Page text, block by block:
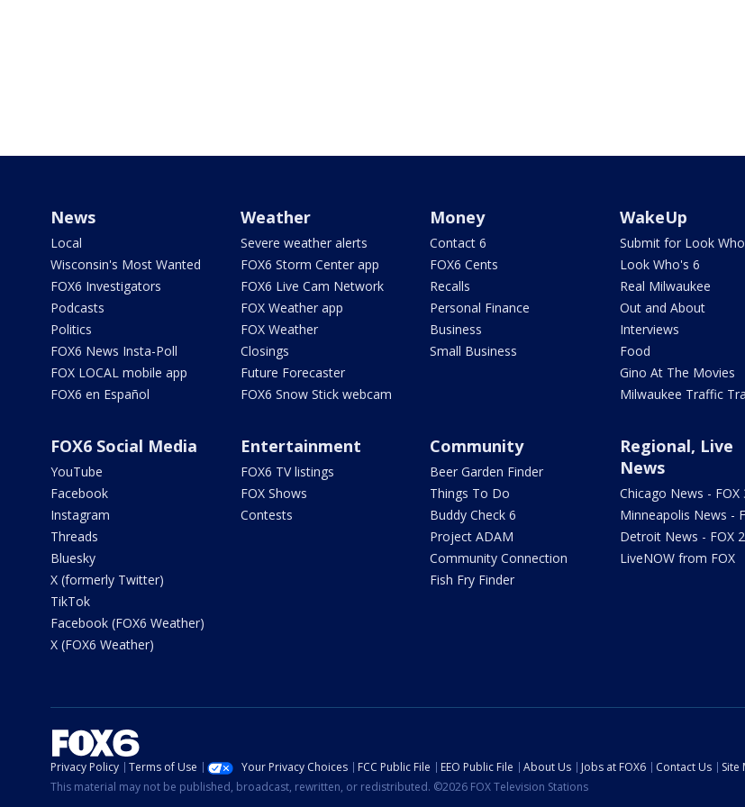
News
Local
Wisconsin's Most Wanted
FOX6 Investigators
Podcasts
Politics
FOX6 News Insta-Poll
FOX LOCAL mobile app
FOX6 en Español
Weather
Severe weather alerts
FOX6 Storm Center app
FOX6 Live Cam Network
FOX Weather app
FOX Weather
Closings
Future Forecaster
FOX6 Snow Stick webcam
Money
Contact 6
FOX6 Cents
Recalls
Personal Finance
Business
Small Business
WakeUp
Submit for Look
Look Who's 6
Real Milwaukee
Out and About
Interviews
Food
Gino At The Movies
Milwaukee Traffic
FOX6 Social Media
YouTube
Facebook
Instagram
Threads
Bluesky
X (formerly Twitter)
TikTok
Facebook (FOX6 Weather)
X (FOX6 Weather)
Entertainment
FOX6 TV listings
FOX Shows
Contests
Community
Beer Garden Finder
Things To Do
Buddy Check 6
Project ADAM
Community Connection
Fish Fry Finder
Regional, Live
News
Chicago News - FOX
Minneapolis News -
Detroit News - FOX 2
LiveNOW from FOX
Privacy Policy Terms of Use Your Privacy Choices FCC Public File EEO Public File About Us Jobs at FOX6 Contact Us
Site
This material may not be published, broadcast, rewritten, or redistributed. ©2026 FOX Television Stations